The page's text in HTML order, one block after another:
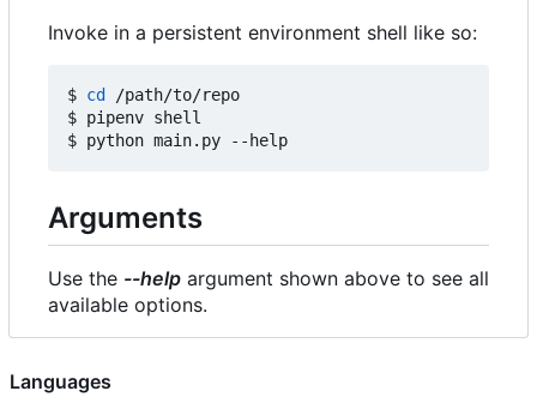
Invoke in a persistent environment shell like so:
$ cd
/path/to/repo
$ pipenv shell
Arguments
Use the --help argument shown above to see all
available options.
Languages